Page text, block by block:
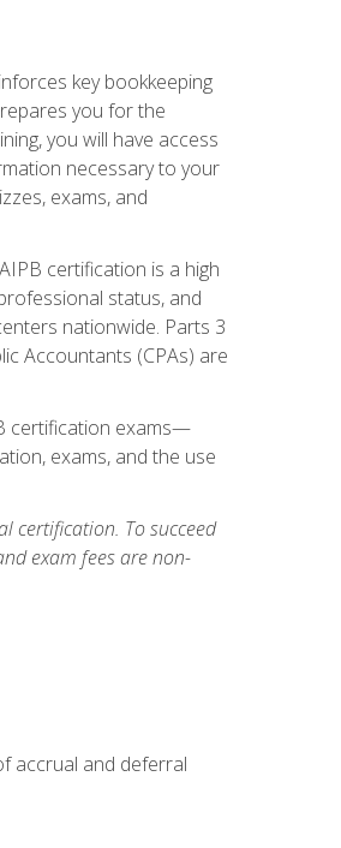
key bookkeeping
you for the
you will have access
necessary to your
exams, and
certification is a high
status, and
nationwide. Parts 3
Accountants (CPAs) are
certification exams—
exams, and the use
certification. To succeed
exam fees are non-
accrual and deferral